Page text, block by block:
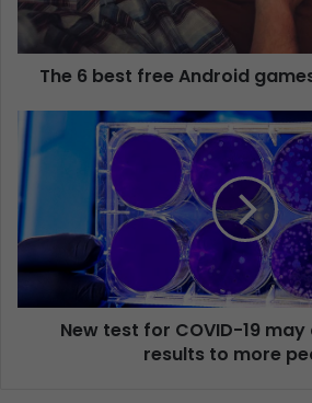
The 6 best free Android
New test for COVID-19
results to more